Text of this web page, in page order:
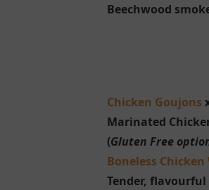
Beechwood
Chicken Goujons
Marinated
(Gluten Free
Boneless Chicken
Tender,